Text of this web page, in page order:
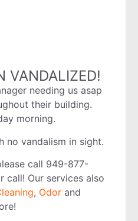
VANDALIZED!
needing us asap
their building.
morning.
no vandalism in sight.
call 949-877-
call! Our services also
, Odor and